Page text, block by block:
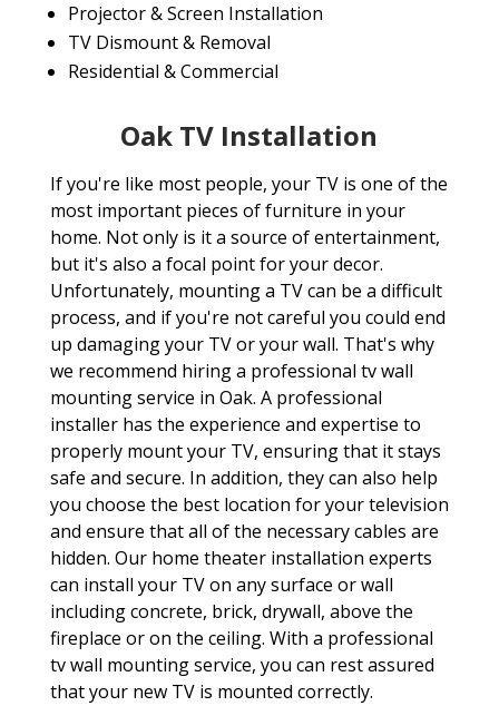
Projector & Screen Installation
TV Dismount & Removal
Residential & Commercial
Oak TV Installation
If you're like most people, your TV is one of the
most important pieces of furniture in your
home. Not only is it a source of entertainment,
but it's also a focal point for your decor.
Unfortunately, mounting a TV can be a difficult
process, and if you're not careful you could end
up damaging your TV or your wall. That's why
we recommend hiring a professional tv wall
mounting service in Oak. A professional
installer has the experience and expertise to
properly mount your TV, ensuring that it stays
safe and secure. In addition, they can also help
you choose the best location for your television
and ensure that all of the necessary cables are
hidden. Our home theater installation experts
can install your TV on any surface or wall
including concrete, brick, drywall, above the
fireplace or on the ceiling. With a professional
tv wall mounting service, you can rest assured
that your new TV is mounted correctly.